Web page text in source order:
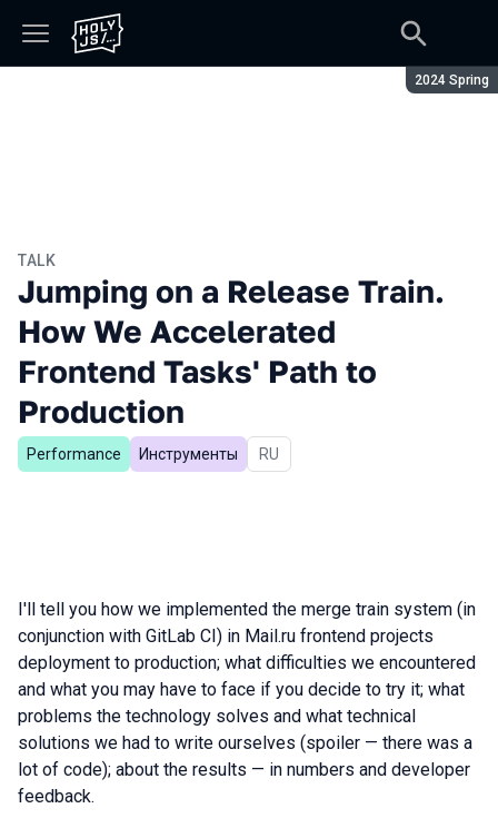
Season:
2024 Spring
TALK
Jumping on a Release Train.
How We Accelerated
Frontend Tasks' Path to
Production
Performance Инструменты In Russian
RU
I'll tell you how we implemented the merge train system (in
conjunction with GitLab CI) in Mail.ru frontend projects
deployment to production; what difficulties we encountered
and what you may have to face if you decide to try it; what
problems the technology solves and what technical
solutions we had to write ourselves (spoiler — there was a
lot of code); about the results — in numbers and developer
feedback.